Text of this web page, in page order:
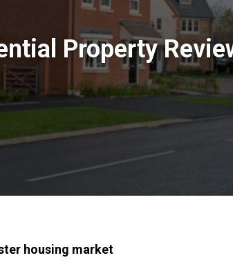
Property
housing market